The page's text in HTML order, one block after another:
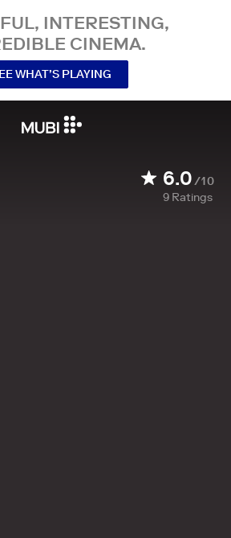
INTERESTING,
CINEMA.
WHAT’S PLAYING
6.0/10
9 Ratings